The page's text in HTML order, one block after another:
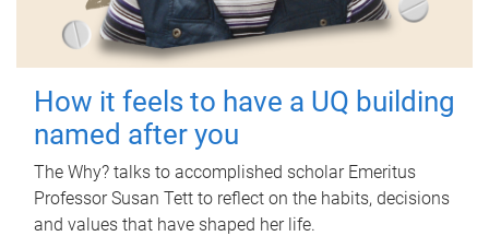
How it feels to have a UQ building
named after you
The Why? talks to accomplished scholar Emeritus
Professor Susan Tett to reflect on the habits, decisions
and values that have shaped her life.